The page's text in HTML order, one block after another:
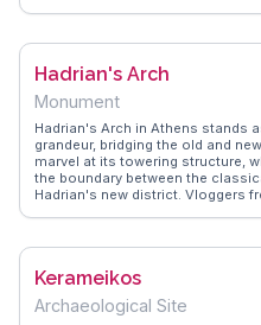
atmosphere, perfect for a quick
seasonal toppings for a unique
Hadrian's Arch
Monument
Hadrian's Arch in Athens stands
grandeur, bridging the old and
marvel at its towering structure,
the boundary between the
Hadrian's new district. Vloggers
landmark offers a perfect
WanderVlogs showcases
the Acropolis Museum,
Kerameikos
Archaeological Site